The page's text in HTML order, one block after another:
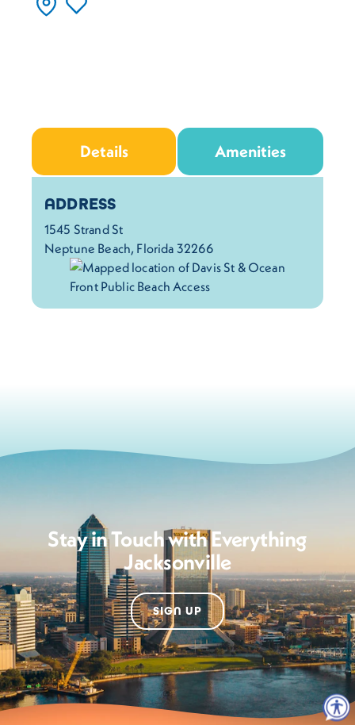
Details Amenities
Details
ADDRESS
1545 Strand St
Neptune Beach, Florida 32266
Stay in Touch with Everything
Jacksonville
SIGN UP